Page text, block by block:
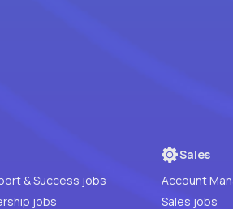
& Success jobs
jobs
Sales
Account
Sales jobs